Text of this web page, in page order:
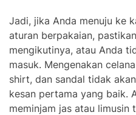
Jadi, jika Anda menuju ke
aturan berpakaian,
mengikutinya, atau Anda
masuk. Mengenakan
shirt, dan sandal tidak
kesan pertama yang baik.
meminjam jas atau limusin